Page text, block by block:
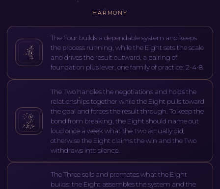
HARMONY
The Four builds a dependable system and keeps
the process running, while the Eight sets the scale
and drives the result outward, a pairing of
foundation plus lever, one family of practice: 2-4-8.
The Two handles the negotiations and holds the
relationships together while the Eight pulls toward
the goal and forces the result through. To keep the
bond from breaking, the Eight should name out
loud once a week what the Two actually did,
otherwise the Eight claims the win and the Two
withdraws into silence.
The Three sells and promotes what the Eight
builds: the Eight assembles the system and the